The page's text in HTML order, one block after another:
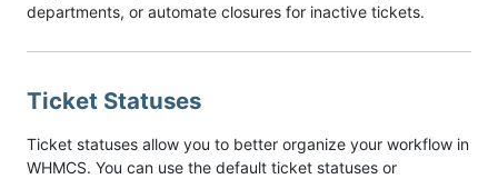
departments, or automate closures for inactive tickets.
Ticket Statuses
Ticket statuses allow you to better organize your workflow in
WHMCS. You can use the default ticket statuses or